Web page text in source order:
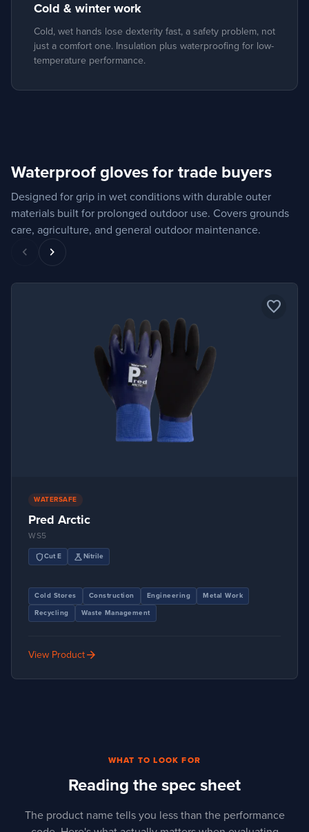
Cold & winter work
Cold, wet hands lose dexterity fast, a safety problem, not
just a comfort one. Insulation plus waterproofing for low-
temperature performance.
Waterproof gloves for trade buyers
Designed for grip in wet conditions with durable outer
materials built for prolonged outdoor use. Covers grounds
care, agriculture, and general outdoor maintenance.
chevron_left chevron_right
favorite_border
WATERSAFE
Pred Arctic
WS5
shieldCut E scienceNitrile
Cold Stores Construction Engineering Metal Work
Recycling Waste Management
View Productarrow_forward
WHAT TO LOOK FOR
Reading the spec sheet
The product name tells you less than the performance